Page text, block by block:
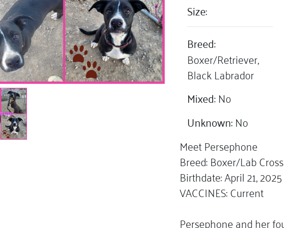
Size:
Breed:
Boxer/Retriever,
Black Labrador
Mixed:No
Unknown:No
Meet Persephone
Breed: Boxer/Lab Cross
Birthdate: April 21, 2025
VACCINES: Current
Persephone and her